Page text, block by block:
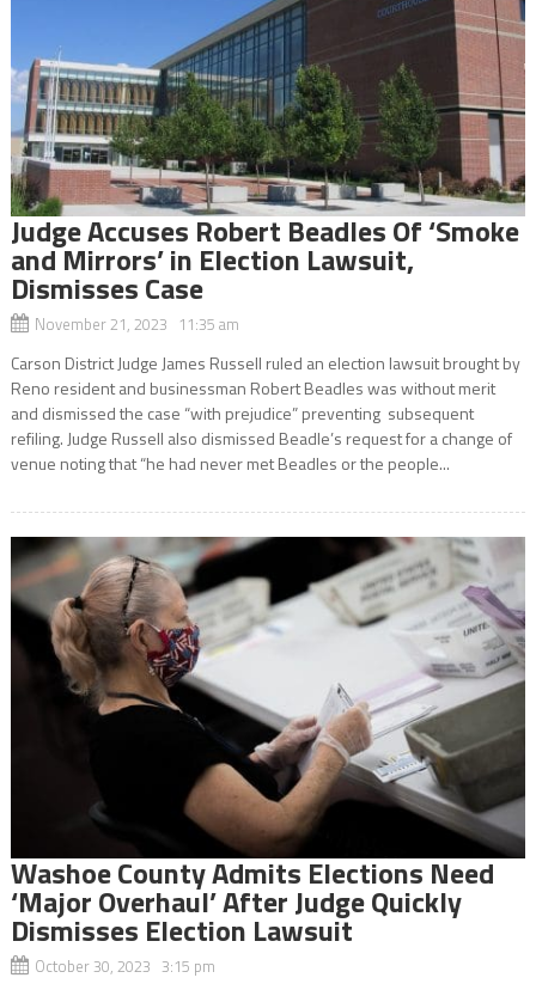
Judge Accuses Robert Beadles Of ‘Smoke
and Mirrors’ in Election Lawsuit,
Dismisses Case
November 21, 2023 11:35 am
Carson District Judge James Russell ruled an election lawsuit brought by
Reno resident and businessman Robert Beadles was without merit
and dismissed the case “with prejudice” preventing subsequent
refiling. Judge Russell also dismissed Beadle’s request for a change of
venue noting that “he had never met Beadles or the people...
Washoe County Admits Elections Need
‘Major Overhaul’ After Judge Quickly
Dismisses Election Lawsuit
October 30, 2023 3:15 pm